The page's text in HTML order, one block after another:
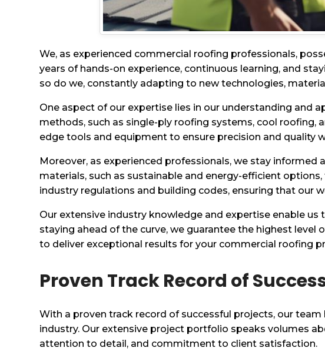
We, as experienced commercial roofing professionals,
years of hands-on experience, continuous learning, and
so do we, constantly adapting to new technologies,
One aspect of our expertise lies in our understanding and
methods, such as single-ply roofing systems, cool
edge tools and equipment to ensure precision and quality
Moreover, as experienced professionals, we stay
materials, such as sustainable and energy-efficient
industry regulations and building codes, ensuring that our
Our extensive industry knowledge and expertise enable
staying ahead of the curve, we guarantee the highest
to deliver exceptional results for your commercial roofing
Proven Track Record of
With a proven track record of successful projects, our
industry. Our extensive project portfolio speaks volumes
attention to detail, and commitment to client satisfaction.